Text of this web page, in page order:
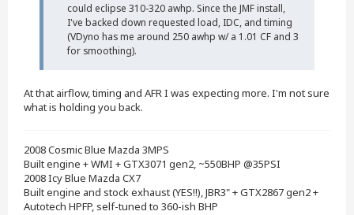
could eclipse 310-320 awhp. Since the JMF install,
I've backed down requested load, IDC, and timing
(VDyno has me around 250 awhp w/ a 1.01 CF and 3
for smoothing).
At that airflow, timing and AFR I was expecting more. I'm not sure
what is holding you back.
2008 Cosmic Blue Mazda 3MPS
Built engine + WMI + GTX3071 gen2, ~550BHP @35PSI
2008 Icy Blue Mazda CX7
Built engine and stock exhaust (YES!!), JBR3" + GTX2867 gen2 +
Autotech HPFP, self-tuned to 360-ish BHP